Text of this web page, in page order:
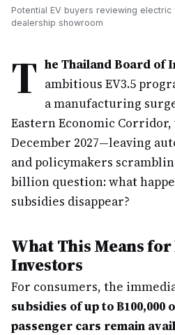
Potential EV buyers reviewing
dealership showroom
T he Thailand Board of
ambitious EV3.5
a manufacturing
Eastern Economic
December 2027—leaving
and policymakers
billion question: what
subsidies disappear?
What This Means
Investors
For consumers, the
subsidies of up to ฿100,000
passenger cars remain